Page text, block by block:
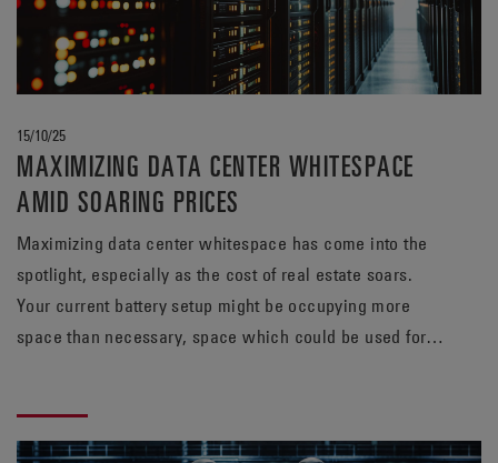
15/10/25
MAXIMIZING DATA CENTER WHITESPACE
AMID SOARING PRICES
Maximizing data center whitespace has come into the
spotlight, especially as the cost of real estate soars.
Your current battery setup might be occupying more
space than necessary, space which could be used for